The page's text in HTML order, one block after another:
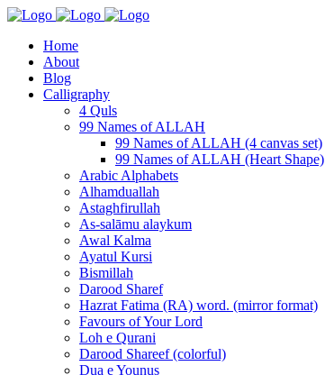
Home
About
Blog
Calligraphy
4 Quls
99 Names of ALLAH
99 Names of ALLAH (4 canvas set)
99 Names of ALLAH (Heart Shape)
Arabic Alphabets
Alhamduallah
Astaghfirullah
As-salāmu alaykum
Awal Kalma
Ayatul Kursi
Bismillah
Darood Sharef
Hazrat Fatima (RA) word. (mirror format)
Favours of Your Lord
Loh e Qurani
Darood Shareef (colorful)
Dua e Younus